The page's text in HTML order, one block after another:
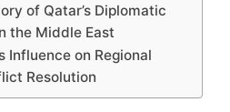
of Qatar’s Diplomatic
the Middle East
Influence on Regional
Resolution